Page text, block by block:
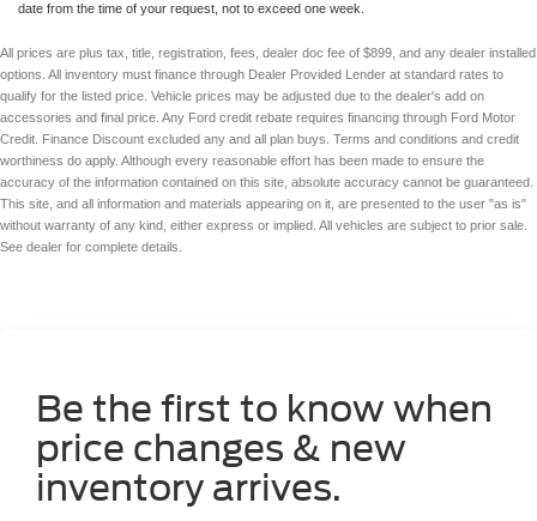
date from the time of your request, not to exceed one week.
All prices are plus tax, title, registration, fees, dealer doc fee of $899, and any dealer installed
options. All inventory must finance through Dealer Provided Lender at standard rates to
qualify for the listed price. Vehicle prices may be adjusted due to the dealer's add on
accessories and final price. Any Ford credit rebate requires financing through Ford Motor
Credit. Finance Discount excluded any and all plan buys. Terms and conditions and credit
worthiness do apply. Although every reasonable effort has been made to ensure the
accuracy of the information contained on this site, absolute accuracy cannot be guaranteed.
This site, and all information and materials appearing on it, are presented to the user "as is"
without warranty of any kind, either express or implied. All vehicles are subject to prior sale.
See dealer for complete details.
Be the first to know when
price changes & new
inventory arrives.